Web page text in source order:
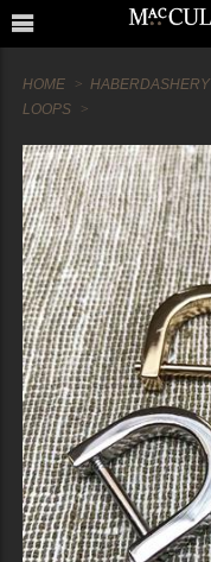
HOME HABERDASHERY
LOOPS